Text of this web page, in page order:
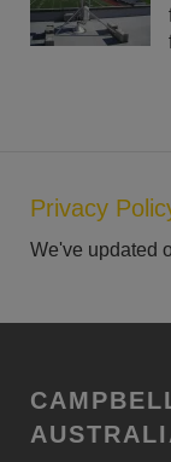
Privacy
We've updated